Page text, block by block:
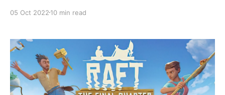
05 Oct 2022 10 min read